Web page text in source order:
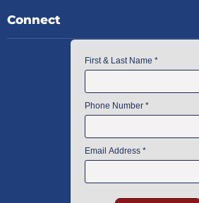
Connect